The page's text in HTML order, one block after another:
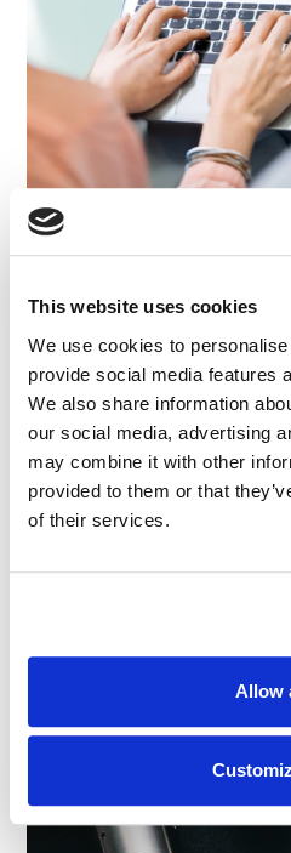
This website uses cookies
We use cookies to
provide social media features
We also share information
our social media, advertising
may combine it with other
provided to them or that
of their services.
Allow
CASE STUDY |
RELATED INDUSTRY INSIGHTS
EXPERT
CONTRACT |
TECHNOLOGY,
TELECOMMUNICATIONS
(Conflict-Free) E-
Commercial Litigation
08.12.25